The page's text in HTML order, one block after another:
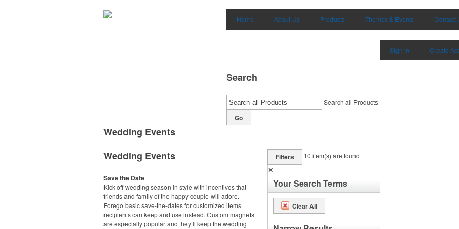
|
Home
About Us Products Themes & Events Contact
Sign in Create
Search
Search all Products
Go
Wedding Events
Wedding Events
Save the Date
Kick off wedding season in style with incentives that
friends and family of the happy couple will adore.
Forego basic save-the-dates for customized items
recipients can keep and use instead. Custom magnets
are especially popular and they’ll keep the wedding
Filters 10 item(s) are found
✕
Your Search Terms
Clear All